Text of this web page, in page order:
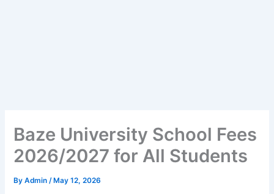
Baze University School Fees
2026/2027 for All Students
ByAdmin /May 12, 2026